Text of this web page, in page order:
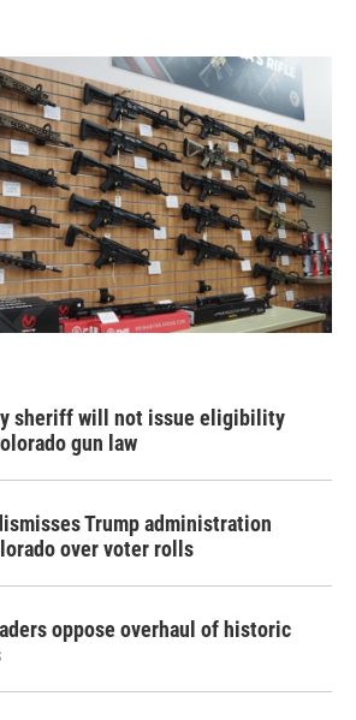
sheriff will not issue eligibility
gun law
Trump administration
over voter rolls
oppose overhaul of historic